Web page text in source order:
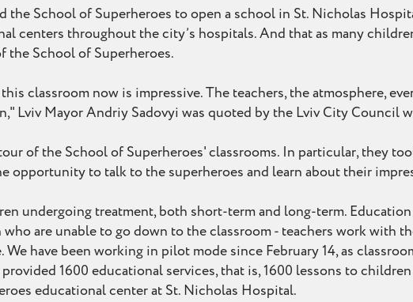
the School of Superheroes to open a school in St. Nicholas
centers throughout the city’s hospitals. And that as many
School of Superheroes.
classroom now is impressive. The teachers, the atmosphere,
Lviv Mayor Andriy Sadovyi was quoted by the Lviv City Council
of the School of Superheroes' classrooms. In particular, they
opportunity to talk to the superheroes and learn about their
undergoing treatment, both short-term and long-term.
are unable to go down to the classroom - teachers work with
have been working in pilot mode since February 14, as
1600 educational services, that is, 1600 lessons to
educational center at St. Nicholas Hospital.